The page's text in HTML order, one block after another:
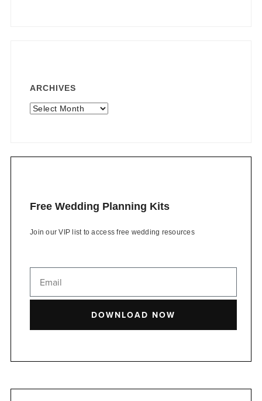
ARCHIVES
Archives
Free Wedding Planning Kits
Join our VIP list to access free wedding resources
DOWNLOAD NOW